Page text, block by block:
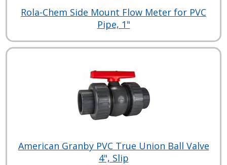
Rola-Chem Side Mount Flow Meter for PVC
Pipe, 1"
American Granby PVC True Union Ball Valve
4", Slip